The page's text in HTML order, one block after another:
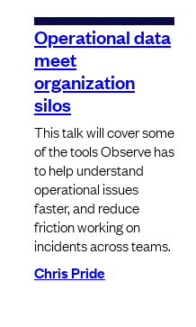
Operational data
meet
organization
silos
This talk will cover some
of the tools Observe has
to help understand
operational issues
faster, and reduce
friction working on
incidents across teams.
Chris Pride